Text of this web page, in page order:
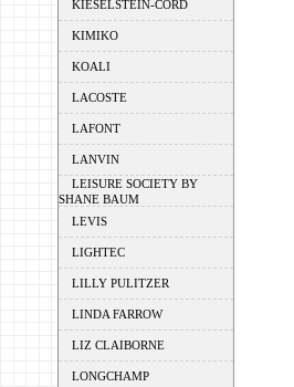
KIESELSTEIN-CORD
KIMIKO
KOALI
LACOSTE
LAFONT
LANVIN
LEISURE SOCIETY BY
SHANE BAUM
LEVIS
LIGHTEC
LILLY PULITZER
LINDA FARROW
LIZ CLAIBORNE
LONGCHAMP